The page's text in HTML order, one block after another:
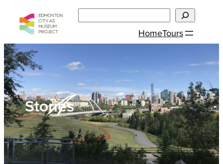
content
HomeTours
Stories